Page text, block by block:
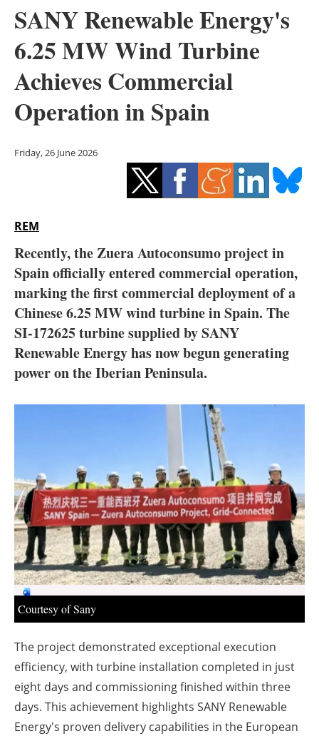
Solar
Bioenergy
Other renewables
Storage
Energy saving
Hydrogen
Interviews
Blogs
Agenda
Directory
Jobs
About us
Newsletters
SANY Renewable Energy's
6.25 MW Wind Turbine
Achieves Commercial
Operation in Spain
Friday, 26 June 2026
REM
Recently, the Zuera Autoconsumo project in
Spain officially entered commercial operation,
marking the first commercial deployment of a
Chinese 6.25 MW wind turbine in Spain. The
SI-172625 turbine supplied by SANY
Renewable Energy has now begun generating
power on the Iberian Peninsula.
Courtesy of Sany
The project demonstrated exceptional execution
efficiency, with turbine installation completed in just
eight days and commissioning finished within three
days. This achievement highlights SANY Renewable
Energy's proven delivery capabilities in the European